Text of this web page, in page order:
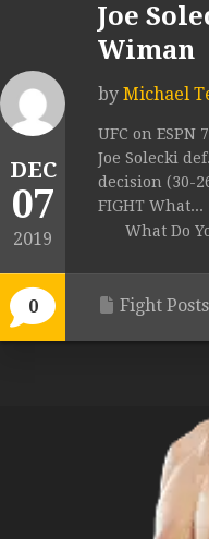
DEC
07
2019
0
Joe
Wiman
by Michael
UFC on ESPN
Joe Solecki
decision (30-
FIGHT What...
What Do
Fight Posts